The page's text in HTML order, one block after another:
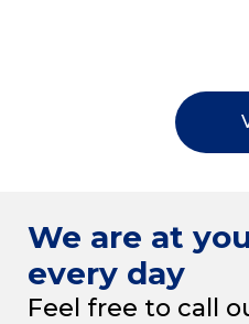
We are at
every day
Feel free to call